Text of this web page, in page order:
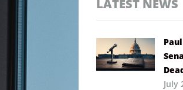
LATEST NEWS
July